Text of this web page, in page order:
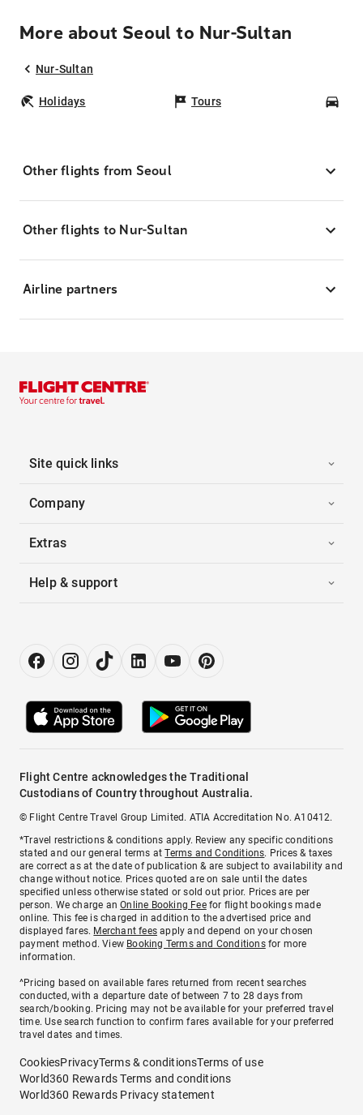
More about Seoul to Nur-Sultan
Nur-Sultan
Holidays Tours
Other flights from Seoul
Other flights to Nur-Sultan
Airline partners
Site quick links
Company
Extras
Help & support
Flight Centre acknowledges the Traditional
Custodians of Country throughout Australia.
© Flight Centre Travel Group Limited. ATIA Accreditation No. A10412.
*Travel restrictions & conditions apply. Review any specific conditions
stated and our general terms atTerms and Conditions. Prices & taxes
are correct as at the date of publication & are subject to availability and
change without notice. Prices quoted are on sale until the dates
specified unless otherwise stated or sold out prior. Prices are per
person. We charge anOnline Booking Feefor flight bookings made
online. This fee is charged in addition to the advertised price and
displayed fares. Merchant fees apply and depend on your chosen
payment method. View Booking Terms and Conditionsfor more
information.
^Pricing based on available fares returned from recent searches
conducted, with a departure date of between 7 to 28 days from
search/booking. Pricing may not be available for your preferred travel
time. Use search function to confirm fares available for your preferred
travel dates and times.
CookiesPrivacyTerms & conditionsTerms of use
World360 Rewards Terms and conditions
World360 Rewards Privacy statement